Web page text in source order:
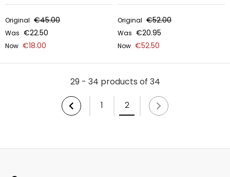
Original €45.00
Was €22.50
Now €18.00
Original €52.00
Was €20.95
Now €52.50
29 - 34 products of 34
1
2